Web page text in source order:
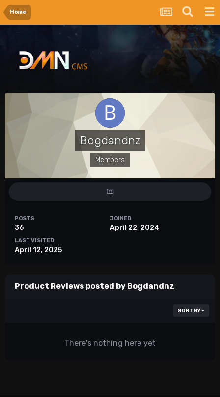
Home
Bogdandnz
Members
POSTS
36
JOINED
April 22, 2024
LAST VISITED
April 12, 2025
Product Reviews posted by Bogdandnz
SORT BY
There's nothing here yet